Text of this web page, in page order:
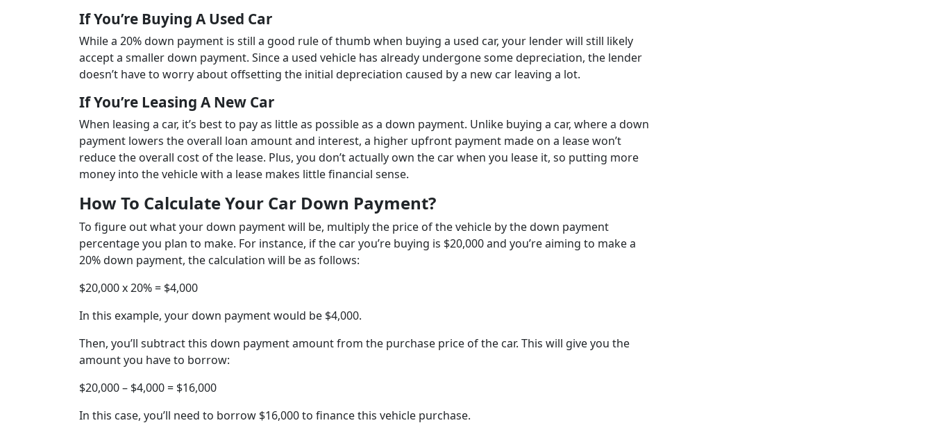
If You’re Buying A Used Car
While a 20% down payment is still a good rule of thumb when buying a used car, your lender will still likely
accept a smaller down payment. Since a used vehicle has already undergone some depreciation, the lender
doesn’t have to worry about offsetting the initial depreciation caused by a new car leaving a lot.
If You’re Leasing A New Car
When leasing a car, it’s best to pay as little as possible as a down payment. Unlike buying a car, where a down
payment lowers the overall loan amount and interest, a higher upfront payment made on a lease won’t
reduce the overall cost of the lease. Plus, you don’t actually own the car when you lease it, so putting more
money into the vehicle with a lease makes little financial sense.
How To Calculate Your Car Down Payment?
To figure out what your down payment will be, multiply the price of the vehicle by the down payment
percentage you plan to make. For instance, if the car you’re buying is $20,000 and you’re aiming to make a
20% down payment, the calculation will be as follows:
$20,000 x 20% = $4,000
In this example, your down payment would be $4,000.
Then, you’ll subtract this down payment amount from the purchase price of the car. This will give you the
amount you have to borrow:
$20,000 – $4,000 = $16,000
In this case, you’ll need to borrow $16,000 to finance this vehicle purchase.